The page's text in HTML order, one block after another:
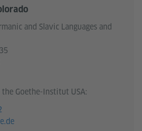
and Slavic Languages and
Goethe-Institut USA: